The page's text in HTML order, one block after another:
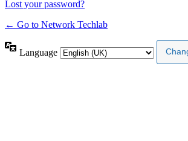
Lost your password?
← Go to Network Techlab
Language